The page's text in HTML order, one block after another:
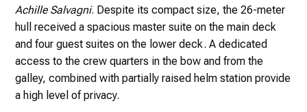
Achille Salvagni. Despite its compact size, the 26-meter
hull received a spacious master suite on the main deck
and four guest suites on the lower deck. A dedicated
access to the crew quarters in the bow and from the
galley, combined with partially raised helm station provide
a high level of privacy.